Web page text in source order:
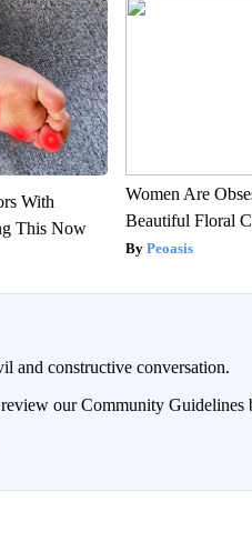
With
This Now
Women Are
Beautiful Floral
Peoasis
and constructive conversation.
review our Community Guidelines
NOTIFIED WHEN NEW COMMENTS ARE